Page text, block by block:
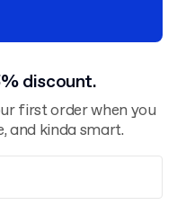
discount.
first order when you
and kinda smart.